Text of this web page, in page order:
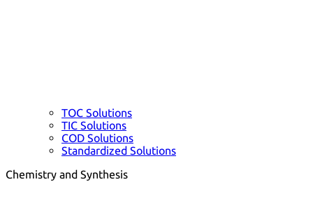
TOC Solutions
TIC Solutions
COD Solutions
Standardized Solutions
Chemistry and Synthesis